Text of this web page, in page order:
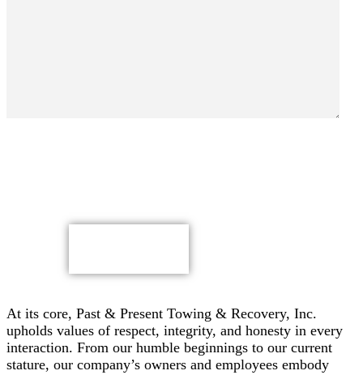
At its core, Past & Present Towing & Recovery, Inc.
upholds values of respect, integrity, and honesty in every
interaction. From our humble beginnings to our current
stature, our company’s owners and employees embody